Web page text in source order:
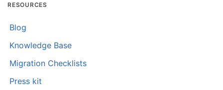
RESOURCES
Blog
Knowledge Base
Migration Checklists
Press kit